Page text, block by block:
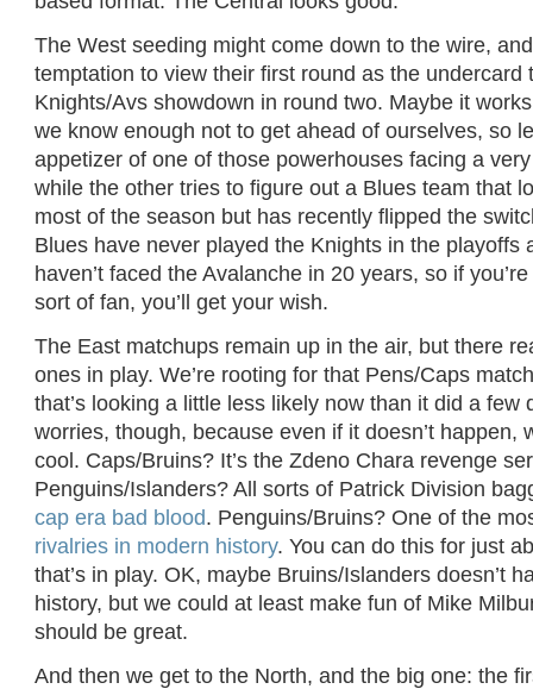
The West seeding might come down to the wire,
temptation to view their first round as the undercard
Knights/Avs showdown in round two. Maybe it
we know enough not to get ahead of ourselves, so
appetizer of one of those powerhouses facing a
while the other tries to figure out a Blues team that
most of the season but has recently flipped the
Blues have never played the Knights in the playoffs
haven’t faced the Avalanche in 20 years, so if
sort of fan, you’ll get your wish.
The East matchups remain up in the air, but there
ones in play. We’re rooting for that Pens/Caps
that’s looking a little less likely now than it did a few
worries, though, because even if it doesn’t happen,
cool. Caps/Bruins? It’s the Zdeno Chara revenge
Penguins/Islanders? All sorts of Patrick Division
cap era bad blood. Penguins/Bruins? One of the
rivalries in modern history. You can do this for just
that’s in play. OK, maybe Bruins/Islanders doesn’t
history, but we could at least make fun of Mike
should be great.
And then we get to the North, and the big one: the